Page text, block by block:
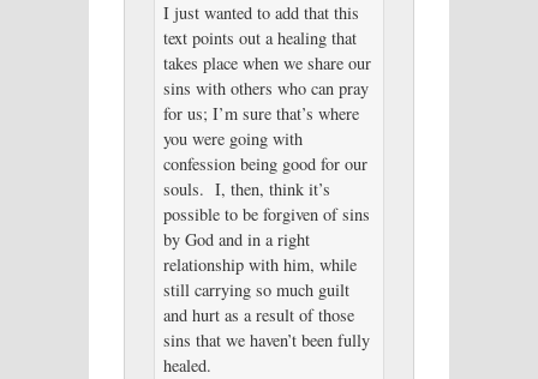
I just wanted to add that this
text points out a healing that
takes place when we share our
sins with others who can pray
for us; I’m sure that’s where
you were going with
confession being good for our
souls. I, then, think it’s
possible to be forgiven of sins
by God and in a right
relationship with him, while
still carrying so much guilt
and hurt as a result of those
sins that we haven’t been fully
healed.